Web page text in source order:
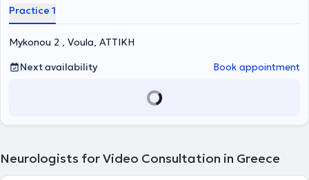
ως reviewer σε έγκριτα ξενόγλωσσα περιοδικά. Είναι μέλος της
Clinic at Metropolitan Hospital and the Neurology Clinic at Hygeia
Practice 1
Mykonou 2 , Voula, ΑΤΤΙΚΗ
Next availability
Book appointment
Neurologists for Video Consultation in Greece